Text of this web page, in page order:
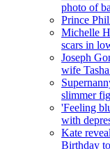
photo of
Prince
Michelle
scars in
Joseph
wife
slimmer
'Feeling
with
Kate
Birthday